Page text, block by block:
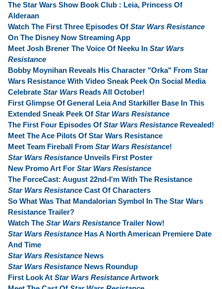
The Star Wars Show Book Club : Leia, Princess Of
Alderaan
Watch The First Three Episodes Of Star Wars Resistance
On The Disney Now Streaming App
Meet Josh Brener The Voice Of Neeku In Star Wars
Resistance
Bobby Moynihan Reveals His Character "Orka" From Star
Wars Resistance With Video Sneak Peek On Social Media
Celebrate Star Wars Reads All October!
First Glimpse Of General Leia And Starkiller Base In This
Extended Sneak Peek Of Star Wars Resistance
The First Four Episodes Of Star Wars Resistance Revealed!
Meet The Ace Pilots Of Star Wars Resistance
Meet Team Fireball From Star Wars Resistance!
Star Wars Resistance Unveils First Poster
New Promo Art For Star Wars Resistance
The ForceCast: August 22nd-I'm With The Resistance
Star Wars Resistance Cast Of Characters
So What Was That Mandalorian Symbol In The Star Wars
Resistance Trailer?
Watch The Star Wars Resistance Trailer Now!
Star Wars Resistance Has A North American Premiere Date
And Time
Star Wars Resistance News
Star Wars Resistance News Roundup
First Look At Star Wars ResistanceArtwork